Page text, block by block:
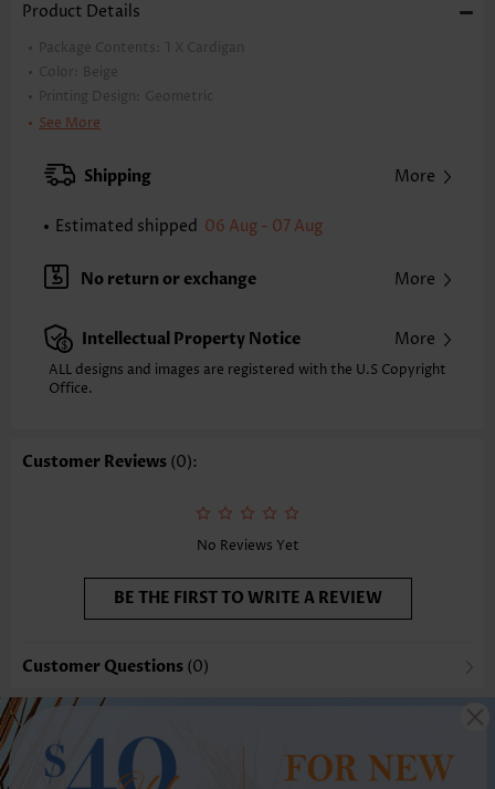
Product Details
Package Contents: 1 X Cardigan
Color:
Beige
Printing Design:
Geometric
Clothing Length:
S
M L
Note: The inaccuracy is between 1 and 1.5 inches due to manually
Sleeve's Length:
Long Sleeve
Sleeve Style:
Style: Casual
Occasion: Everyday
Composition:
See More
Shipping More
Estimated shipped 06 Aug - 07 Aug
No return or exchange More
Intellectual Property Notice More
ALL designs and images are registered with the U.S Copyright
Office.
Customer Reviews (0):
No Reviews Yet
BE THE FIRST TO WRITE A REVIEW
Customer Questions (0)